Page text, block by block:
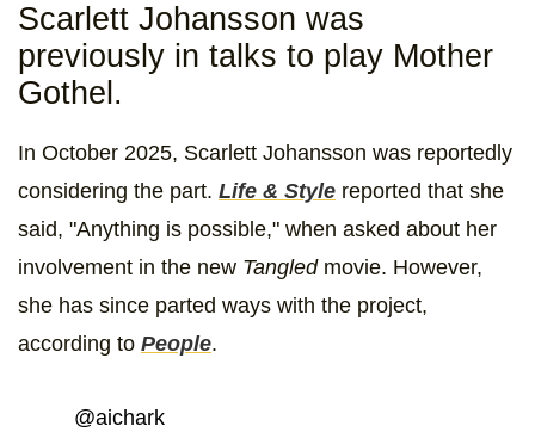
Scarlett Johansson was
previously in talks to play Mother
Gothel.
In October 2025, Scarlett Johansson was reportedly
considering the part. Life & Style reported that she
said, "Anything is possible," when asked about her
involvement in the new Tangledmovie. However,
she has since parted ways with the project,
according to People.
@aichark